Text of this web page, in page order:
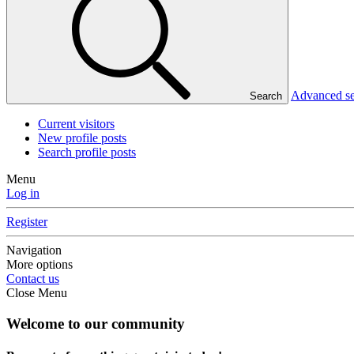
Search Advanced
Current visitors
New profile posts
Search profile posts
Menu
Log in
Register
Navigation
More options
Contact us
Close Menu
Welcome to our community